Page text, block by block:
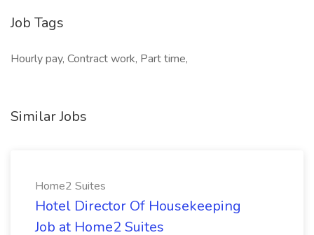
Job Tags
Hourly pay, Contract work, Part time,
Similar Jobs
Home2 Suites
Hotel Director Of Housekeeping
Job at Home2 Suites